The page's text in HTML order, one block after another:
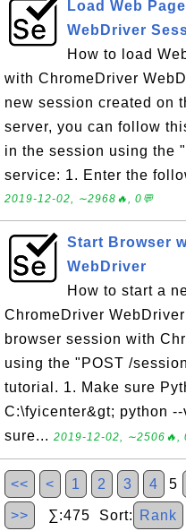
Load Web
WebDriver
How to load
with ChromeDriver
new session created on
server, you can follow
in the session using the
service: 1. Enter the
2019-12-02, ∼2968🔥, 0💬
Start Browser
WebDriver
How to start a
ChromeDriver
browser session with
using the "POST /
tutorial. 1. Make sure
C:\fyicenter&gt; python
sure... 2019-12-02, ∼2506🔥,
<< < 1 2 3 4 5
>> ∑:475 Sort: Rank